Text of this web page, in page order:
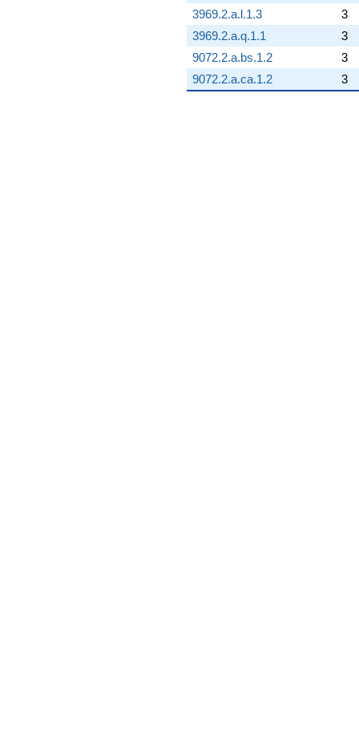
3969.2.a.l.1.3
3
3969.2.a.q.1.1
3
9072.2.a.bs.1.2
3
9072.2.a.ca.1.2
3